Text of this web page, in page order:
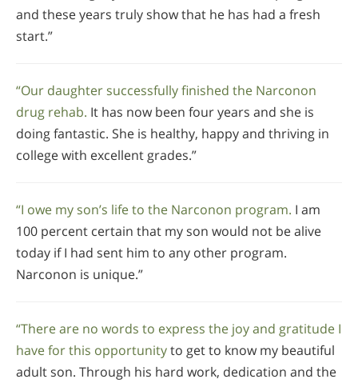
and these years truly show that he has had a fresh
start.”
“Our daughter successfully finished the Narconon
drug rehab. It has now been four years and she is
doing fantastic. She is healthy, happy and thriving in
college with excellent grades.”
“I owe my son’s life to the Narconon program. I am
100 percent certain that my son would not be alive
today if I had sent him to any other program.
Narconon is unique.”
“There are no words to express the joy and gratitude I
have for this opportunityto get to know my beautiful
adult son. Through his hard work, dedication and the